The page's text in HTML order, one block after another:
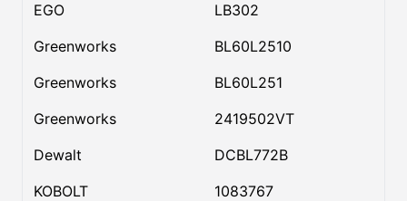
EGO
LB302
Greenworks
BL60L2510
Greenworks
BL60L251
Greenworks
2419502VT
Dewalt
DCBL772B
KOBOLT
1083767